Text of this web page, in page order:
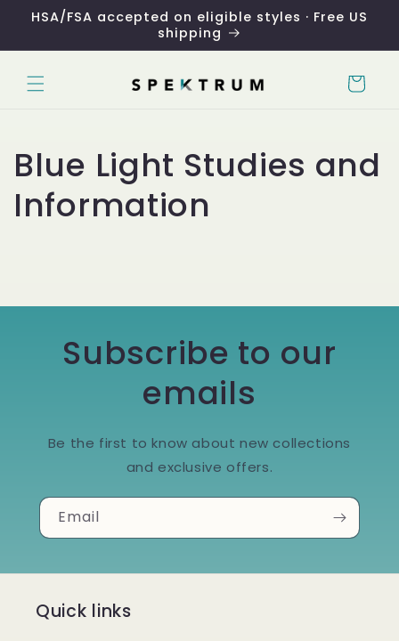
Skip to
content
HSA/FSA accepted on eligible styles · Free US
shipping
Cart
Blue Light Studies and
Information
Subscribe to our
emails
Be the first to know about new collections
and exclusive offers.
Email
Quick links